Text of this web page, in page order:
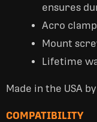
ensures
Acro
Mount
Lifetime
Made in the USA by
COMPATIBILITY